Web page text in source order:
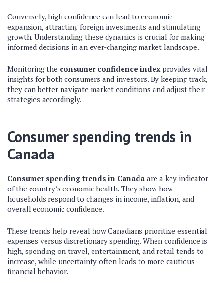
Conversely, high confidence can lead to economic
expansion, attracting foreign investments and stimulating
growth. Understanding these dynamics is crucial for making
informed decisions in an ever-changing market landscape.
Monitoring the consumer confidence indexprovides vital
insights for both consumers and investors. By keeping track,
they can better navigate market conditions and adjust their
strategies accordingly.
Consumer spending trends in
Canada
Consumer spending trends in Canada are a key indicator
of the country’s economic health. They show how
households respond to changes in income, inflation, and
overall economic confidence.
These trends help reveal how Canadians prioritize essential
expenses versus discretionary spending. When confidence is
high, spending on travel, entertainment, and retail tends to
increase, while uncertainty often leads to more cautious
financial behavior.